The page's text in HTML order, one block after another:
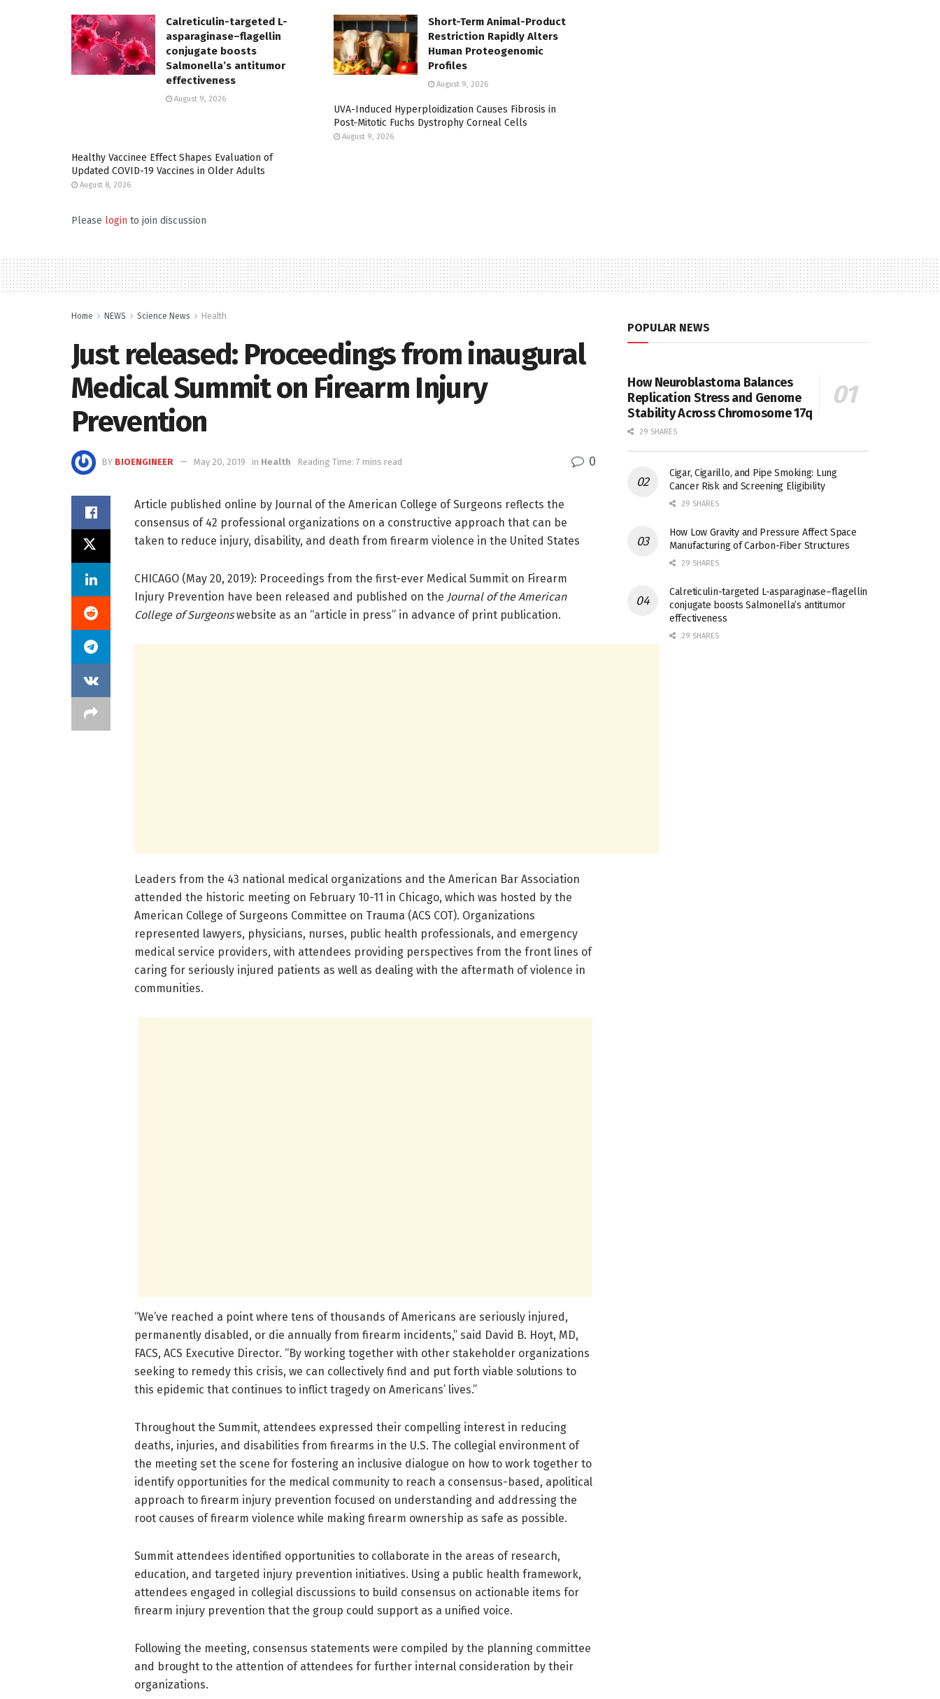
Calreticulin-targeted L-
asparaginase–flagellin
conjugate boosts
Salmonella’s antitumor
effectiveness
August 9, 2026
Short-Term Animal-Product
Restriction Rapidly Alters
Human Proteogenomic
Profiles
August 9, 2026
UVA-Induced Hyperploidization Causes Fibrosis in
Post-Mitotic Fuchs Dystrophy Corneal Cells
August 9, 2026
Healthy Vaccinee Effect Shapes Evaluation of
Updated COVID-19 Vaccines in Older Adults
August 8, 2026
Please login to join discussion
Home NEWS Science News Health
Just released: Proceedings from inaugural
Medical Summit on Firearm Injury
Prevention
BY BIOENGINEER May 20, 2019 in Health Reading Time: 7 mins read 0
Article published online by Journal of the American College of Surgeons reflects the
consensus of 42 professional organizations on a constructive approach that can be
taken to reduce injury, disability, and death from firearm violence in the United States
CHICAGO (May 20, 2019): Proceedings from the first-ever Medical Summit on Firearm
Injury Prevention have been released and published on the Journal of the American
College of Surgeonswebsite as an “article in press” in advance of print publication.
Leaders from the 43 national medical organizations and the American Bar Association
attended the historic meeting on February 10-11 in Chicago, which was hosted by the
American College of Surgeons Committee on Trauma (ACS COT). Organizations
represented lawyers, physicians, nurses, public health professionals, and emergency
medical service providers, with attendees providing perspectives from the front lines of
caring for seriously injured patients as well as dealing with the aftermath of violence in
communities.
“We’ve reached a point where tens of thousands of Americans are seriously injured,
permanently disabled, or die annually from firearm incidents,” said David B. Hoyt, MD,
FACS, ACS Executive Director. “By working together with other stakeholder organizations
seeking to remedy this crisis, we can collectively find and put forth viable solutions to
this epidemic that continues to inflict tragedy on Americans’ lives.”
Throughout the Summit, attendees expressed their compelling interest in reducing
deaths, injuries, and disabilities from firearms in the U.S. The collegial environment of
the meeting set the scene for fostering an inclusive dialogue on how to work together to
identify opportunities for the medical community to reach a consensus-based, apolitical
approach to firearm injury prevention focused on understanding and addressing the
root causes of firearm violence while making firearm ownership as safe as possible.
Summit attendees identified opportunities to collaborate in the areas of research,
education, and targeted injury prevention initiatives. Using a public health framework,
attendees engaged in collegial discussions to build consensus on actionable items for
firearm injury prevention that the group could support as a unified voice.
Following the meeting, consensus statements were compiled by the planning committee
and brought to the attention of attendees for further internal consideration by their
organizations.
POPULAR NEWS
How Neuroblastoma Balances
Replication Stress and Genome
Stability Across Chromosome 17q
29 SHARES
Cigar, Cigarillo, and Pipe Smoking: Lung
Cancer Risk and Screening Eligibility
29 SHARES
How Low Gravity and Pressure Affect Space
Manufacturing of Carbon-Fiber Structures
29 SHARES
Calreticulin-targeted L-asparaginase–flagellin
conjugate boosts Salmonella’s antitumor
effectiveness
29 SHARES